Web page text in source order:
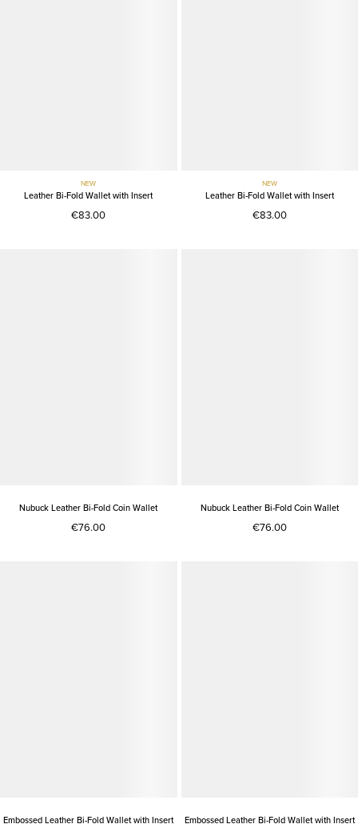
NEW
Leather Bi-Fold Wallet with Insert
€83.00
NEW
Leather Bi-Fold Wallet with Insert
€83.00
Nubuck Leather Bi-Fold Coin Wallet
€76.00
Nubuck Leather Bi-Fold Coin Wallet
€76.00
Embossed Leather Bi-Fold Wallet with Insert Embossed Leather Bi-Fold Wallet with Insert